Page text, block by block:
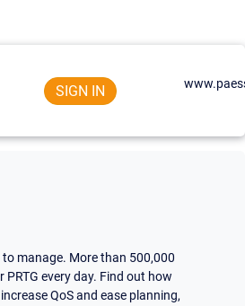
SIGN IN
manage. More than 500,000
PRTG every day. Find out how
QoS and ease planning,